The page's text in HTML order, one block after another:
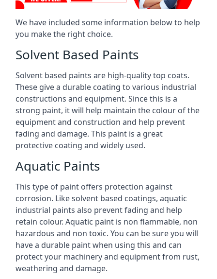
We have included some information below to help
you make the right choice.
Solvent Based Paints
Solvent based paints are high-quality top coats.
These give a durable coating to various industrial
constructions and equipment. Since this is a
strong paint, it will help maintain the colour of the
equipment and construction and help prevent
fading and damage. This paint is a great
protective coating and widely used.
Aquatic Paints
This type of paint offers protection against
corrosion. Like solvent based coatings, aquatic
industrial paints also prevent fading and help
retain colour. Aquatic paint is non flammable, non
hazardous and non toxic. You can be sure you will
have a durable paint when using this and can
protect your machinery and equipment from rust,
weathering and damage.